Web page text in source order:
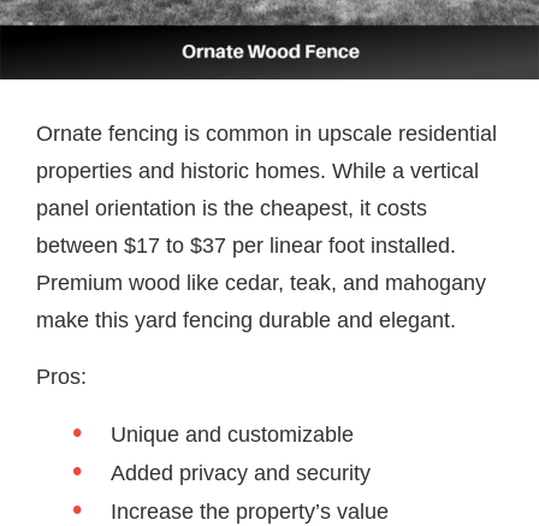
Ornate fencing is common in upscale residential
properties and historic homes. While a vertical
panel orientation is the cheapest, it costs
between $17 to $37 per linear foot installed.
Premium wood like cedar, teak, and mahogany
make this yard fencing durable and elegant.
Pros:
Unique and customizable
Added privacy and security
Increase the property’s value